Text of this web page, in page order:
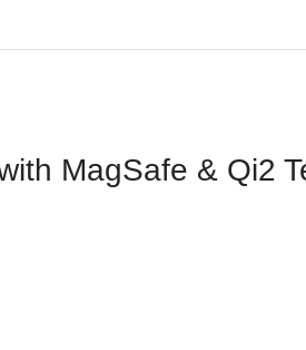
MagSafe & Qi2